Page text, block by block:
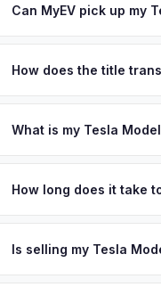
Can MyEV pick up my
you accept your offer,
How does the title
DMV paperwork and
What is my Tesla
University and a thriving
personalized cash offer
How long does it take
free pickup in the South
Is selling my Tesla